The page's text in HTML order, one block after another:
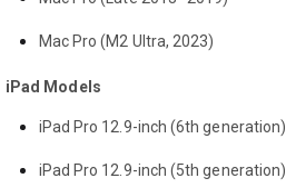
Mac Pro (M2 Ultra, 2023)
iPad Models
iPad Pro 12.9-inch (6th generation)
iPad Pro 12.9-inch (5th generation)